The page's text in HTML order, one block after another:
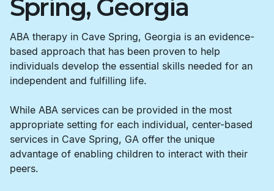
Spring, Georgia
ABA therapy in Cave Spring, Georgia is an evidence-
based approach that has been proven to help
individuals develop the essential skills needed for an
independent and fulfilling life.
While ABA services can be provided in the most
appropriate setting for each individual, center-based
services in Cave Spring, GA offer the unique
advantage of enabling children to interact with their
peers.